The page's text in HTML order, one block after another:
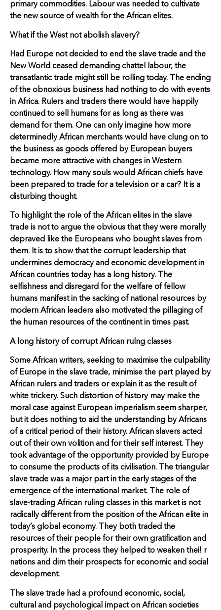
primary commodities. Labour was needed to cultivate
the new source of wealth for the African elites.
What if the West not abolish slavery?
Had Europe not decided to end the slave trade and the
New World ceased demanding chattel labour, the
transatlantic trade might still be rolling today. The ending
of the obnoxious business had nothing to do with events
in Africa. Rulers and traders there would have happily
continued to sell humans for as long as there was
demand for them. One can only imagine how more
determinedly African merchants would have clung on to
the business as goods offered by European buyers
became more attractive with changes in Western
technology. How many souls would African chiefs have
been prepared to trade for a television or a car? It is a
disturbing thought.
To highlight the role of the African elites in the slave
trade is not to argue the obvious that they were morally
depraved like the Europeans who bought slaves from
them. It is to show that the corrupt leadership that
undermines democracy and economic development in
African countries today has a long history. The
selfishness and disregard for the welfare of fellow
humans manifest in the sacking of national resources by
modern African leaders also motivated the pillaging of
the human resources of the continent in times past.
A long history of corrupt African rulng classes
Some African writers, seeking to maximise the culpability
of Europe in the slave trade, minimise the part played by
African rulers and traders or explain it as the result of
white trickery. Such distortion of history may make the
moral case against European imperialism seem sharper,
but it does nothing to aid the understanding by Africans
of a critical period of their history. African slavers acted
out of their own volition and for their self interest. They
took advantage of the opportunity provided by Europe
to consume the products of its civilisation. The triangular
slave trade was a major part in the early stages of the
emergence of the international market. The role of
slave-trading African ruling classes in this market is not
radically different from the position of the African elite in
today’s global economy. They both traded the
resources of their people for their own gratification and
prosperity. In the process they helped to weaken thei! r
nations and dim their prospects for economic and social
development.
The slave trade had a profound economic, social,
cultural and psychological impact on African societies